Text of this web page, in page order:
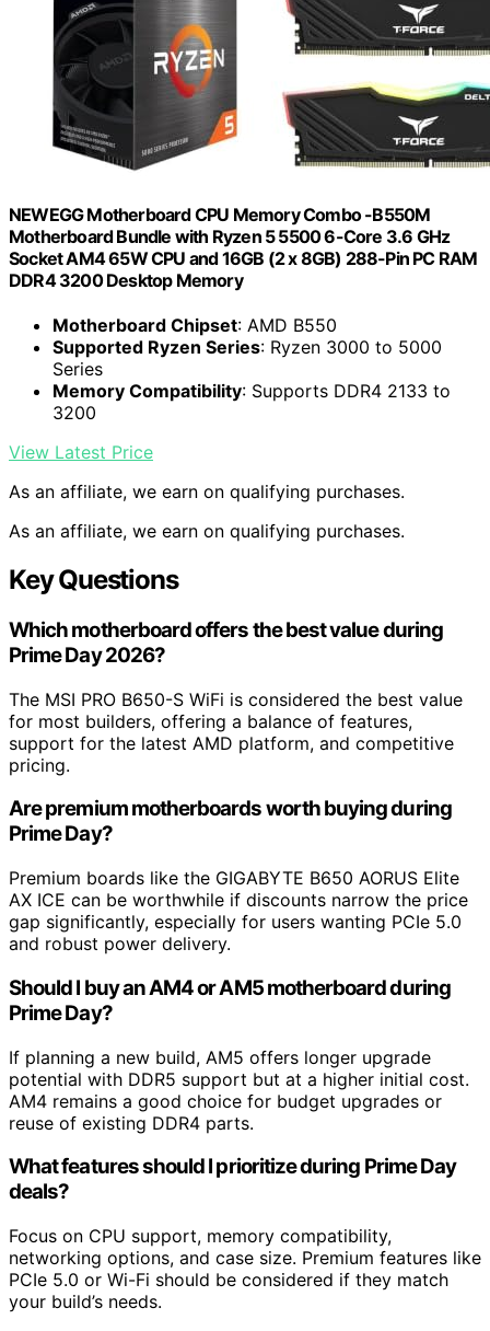
NEWEGG Motherboard CPU Memory Combo -B550M
Motherboard Bundle with Ryzen 5 5500 6-Core 3.6 GHz
Socket AM4 65W CPU and 16GB (2 x 8GB) 288-Pin PC RAM
DDR4 3200 Desktop Memory
Motherboard Chipset: AMD B550
Supported Ryzen Series: Ryzen 3000 to 5000
Series
Memory Compatibility: Supports DDR4 2133 to
3200
View Latest Price
As an affiliate, we earn on qualifying purchases.
As an affiliate, we earn on qualifying purchases.
Key Questions
Which motherboard offers the best value during
Prime Day 2026?
The MSI PRO B650-S WiFi is considered the best value
for most builders, offering a balance of features,
support for the latest AMD platform, and competitive
pricing.
Are premium motherboards worth buying during
Prime Day?
Premium boards like the GIGABYTE B650 AORUS Elite
AX ICE can be worthwhile if discounts narrow the price
gap significantly, especially for users wanting PCIe 5.0
and robust power delivery.
Should I buy an AM4 or AM5 motherboard during
Prime Day?
If planning a new build, AM5 offers longer upgrade
potential with DDR5 support but at a higher initial cost.
AM4 remains a good choice for budget upgrades or
reuse of existing DDR4 parts.
What features should I prioritize during Prime Day
deals?
Focus on CPU support, memory compatibility,
networking options, and case size. Premium features like
PCIe 5.0 or Wi-Fi should be considered if they match
your build’s needs.